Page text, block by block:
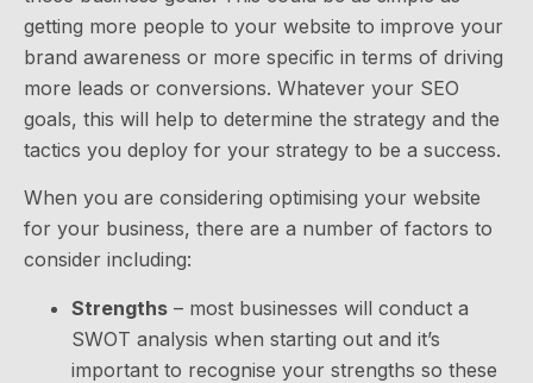
getting more people to your website to improve your
brand awareness or more specific in terms of driving
more leads or conversions. Whatever your SEO
goals, this will help to determine the strategy and the
tactics you deploy for your strategy to be a success.
When you are considering optimising your website
for your business, there are a number of factors to
consider including:
Strengths – most businesses will conduct a
SWOT analysis when starting out and it’s
important to recognise your strengths so these